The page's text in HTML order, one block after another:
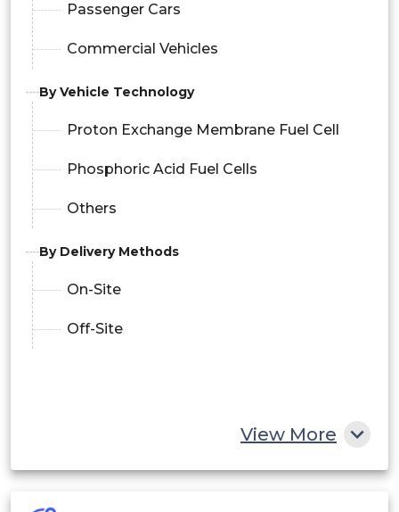
Passenger Cars
Commercial Vehicles
By Vehicle Technology
Proton Exchange Membrane Fuel Cell
Phosphoric Acid Fuel Cells
Others
By Delivery Methods
On-Site
Off-Site
View More